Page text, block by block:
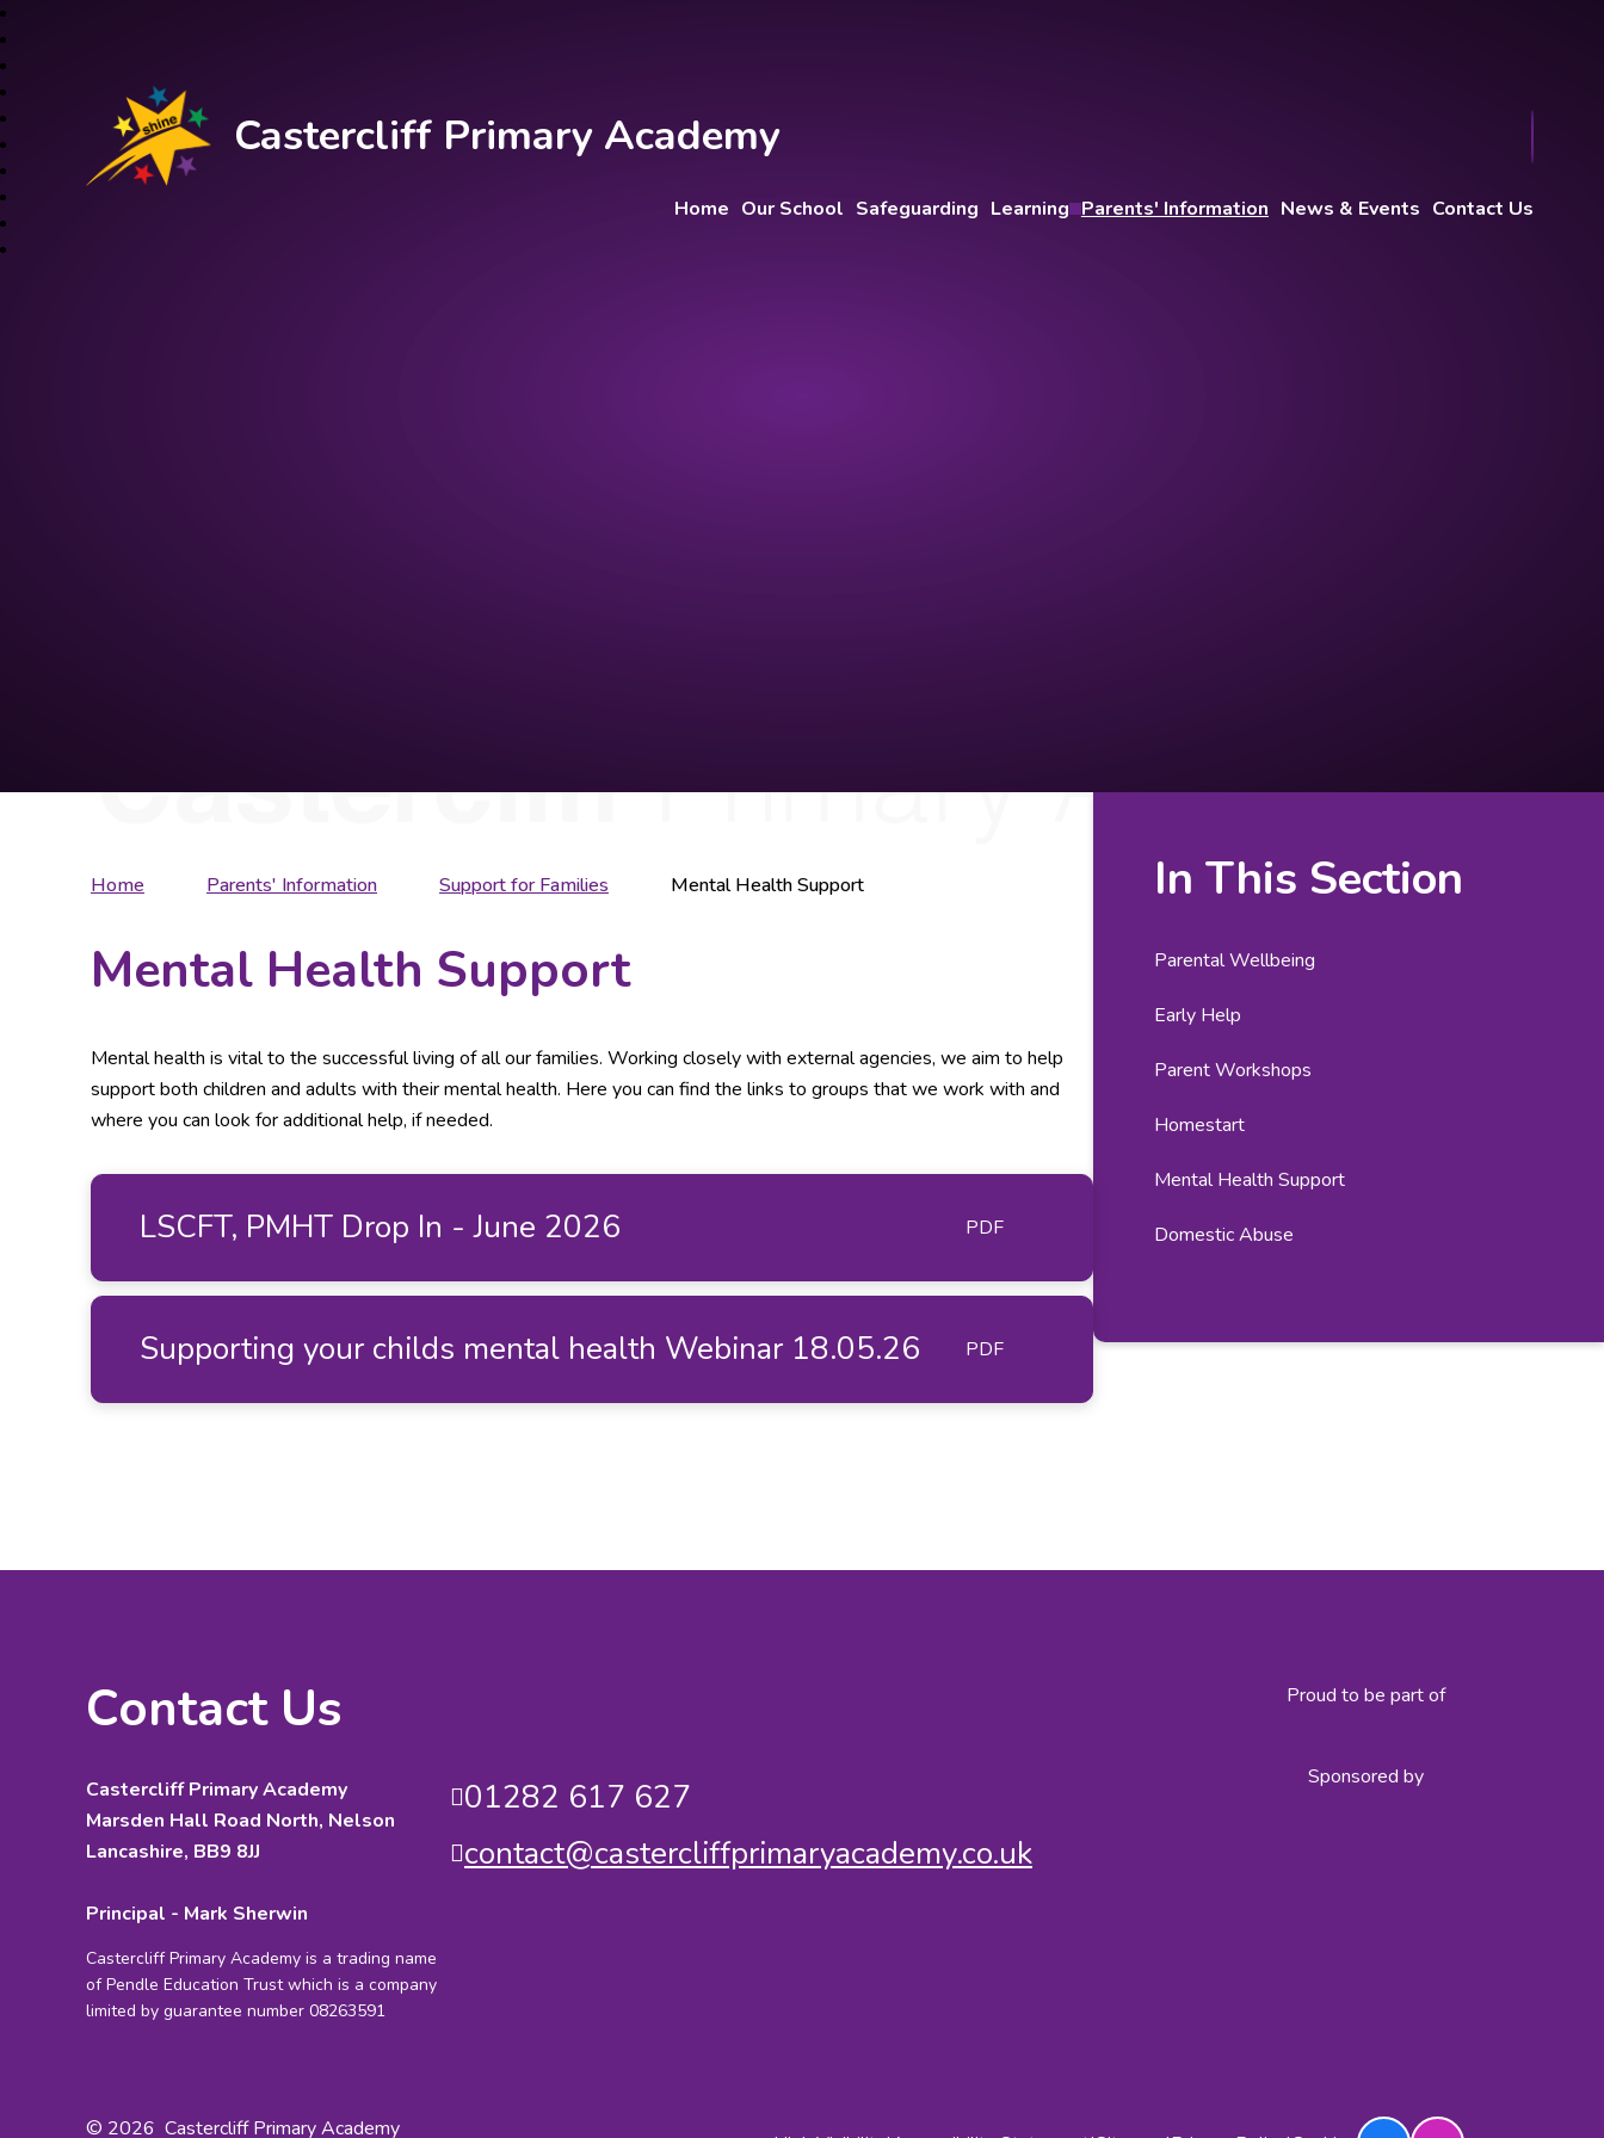
Castercliff Primary Academy
Home Our School Safeguarding Learning Parents' Information News & Events Contact Us
Home Parents' Information Support for Families Mental Health Support
Mental Health Support
Mental health is vital to the successful living of all our families. Working closely with external agencies, we aim to help
support both children and adults with their mental health. Here you can find the links to groups that we work with and
where you can look for additional help, if needed.
LSCFT, PMHT Drop In - June 2026 PDF
Supporting your childs mental health Webinar 18.05.26 PDF
In This Section
Parental Wellbeing
Early Help
Parent Workshops​​​​​​​​​​​​​​
Homestart
Mental Health Support
Domestic Abuse
Contact Us
Castercliff Primary Academy
Marsden Hall Road North, Nelson
Lancashire, BB9 8JJ
Principal - Mark Sherwin
Castercliff Primary Academy is a trading name
of Pendle Education Trust which is a company
limited by guarantee number 08263591
01282 617 627
contact@castercliffprimaryacademy.co.uk
Proud to be part of
Sponsored by
© 2026 Castercliff Primary Academy